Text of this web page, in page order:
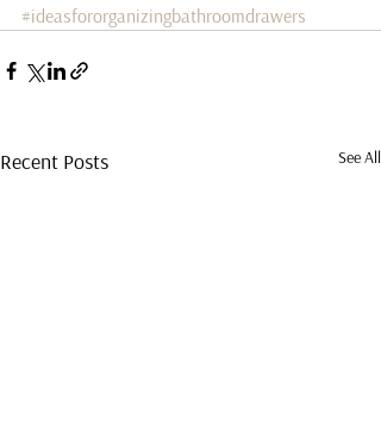
#ideasfororganizingbathroomdrawers
Recent Posts See All